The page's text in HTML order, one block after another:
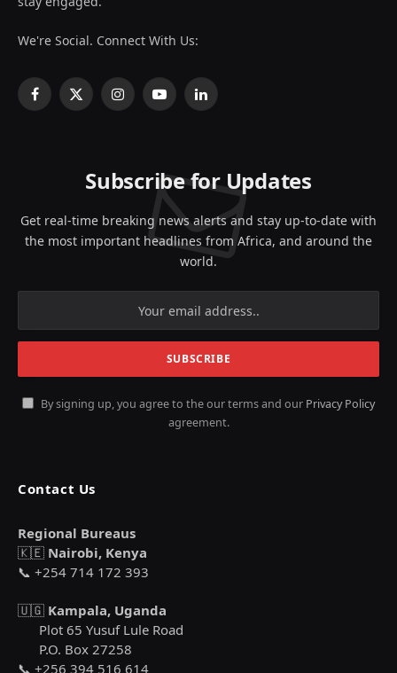
We're Social. Connect With Us:
Facebook
X
InstagramYouTubeLinkedIn
Subscribe for Updates
Get real-time breaking news alerts and stay up-to-date with
the most important headlines from Africa, and around the
world.
By signing up, you agree to the our terms and our Privacy Policy
agreement.
Contact Us
Regional Bureaus
🇰🇪 Nairobi, Kenya
📞 +254 714 172 393
🇺🇬 Kampala, Uganda
Plot 65 Yusuf Lule Road
P.O. Box 27258
📞 +256 394 516 614